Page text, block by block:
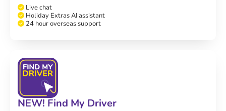
Live chat
Holiday Extras AI assistant
24 hour overseas support
NEW! Find My Driver